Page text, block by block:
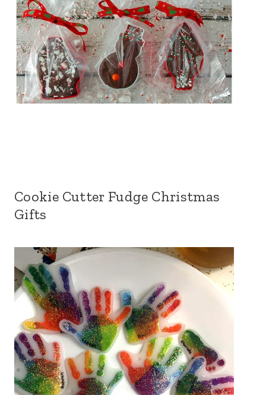
Cookie Cutter Fudge Christmas
Gifts